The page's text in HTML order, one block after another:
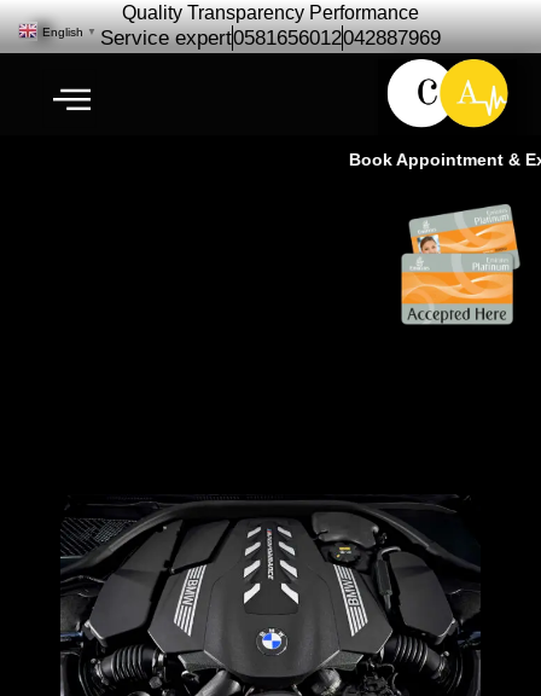
Quality Transparency Performance
Service expert0581656012042887969
Book Appointment &
English ▼